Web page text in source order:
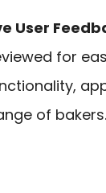
User
for
of bakers.